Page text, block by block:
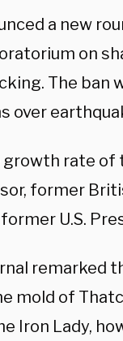
a new
on
The ban
over
growth rate
former
U.S.
remarked
mold of
Iron Lady,